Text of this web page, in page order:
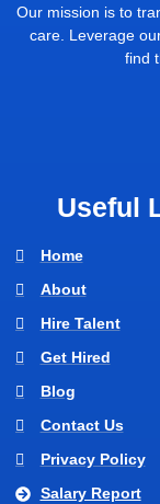
Our mission is to
care. Leverage
find
Useful
Home
About
Hire Talent
Get Hired
Blog
Contact Us
Privacy Policy
Salary Report